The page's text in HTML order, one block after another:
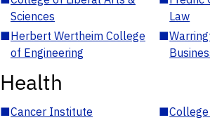
Sciences
Law
■Herbert Wertheim College
of Engineering
■
Health
■Cancer Institute ■